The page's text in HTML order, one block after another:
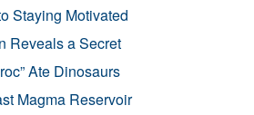
Staying Motivated
Reveals a Secret
Ate Dinosaurs
Magma Reservoir